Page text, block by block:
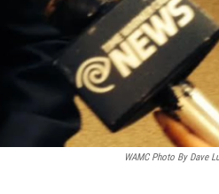
WAMC Photo By Dave